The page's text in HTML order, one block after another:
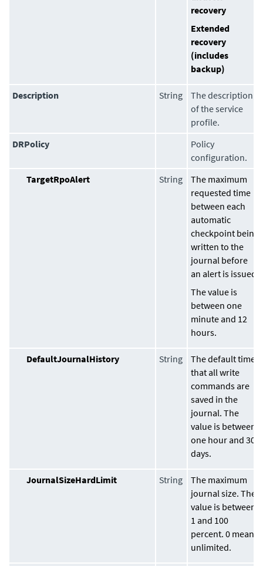
recovery
Extended
recovery
(includes
backup)
Description String
The description
of the service
profile.
DRPolicy
Policy
configuration.
TargetRpoAlert
String
The maximum
requested time
between each
automatic
checkpoint being
written to the
journal before
an alert is issued.
The value is
between one
minute and 12
hours.
DefaultJournalHistory String
The default time
that all write
commands are
saved in the
journal. The
value is between
one hour and 30
days.
JournalSizeHardLimit String
The maximum
journal size. The
value is between
1 and 100
percent. 0 means
unlimited.